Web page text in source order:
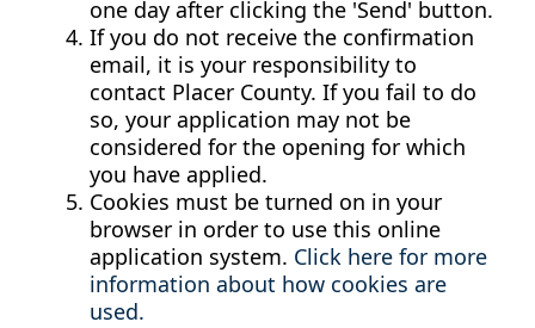
one day after clicking the 'Send' button.
If you do not receive the confirmation
email, it is your responsibility to
contact Placer County. If you fail to do
so, your application may not be
considered for the opening for which
you have applied.
Cookies must be turned on in your
browser in order to use this online
application system. Click here for more
information about how cookies are
used.